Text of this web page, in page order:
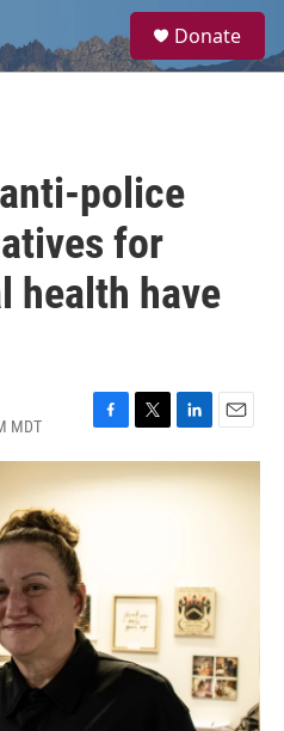
a
Donate
police
for
health have
MDT
F
a
c
T
w
i
L
i
n
n
E
m
a